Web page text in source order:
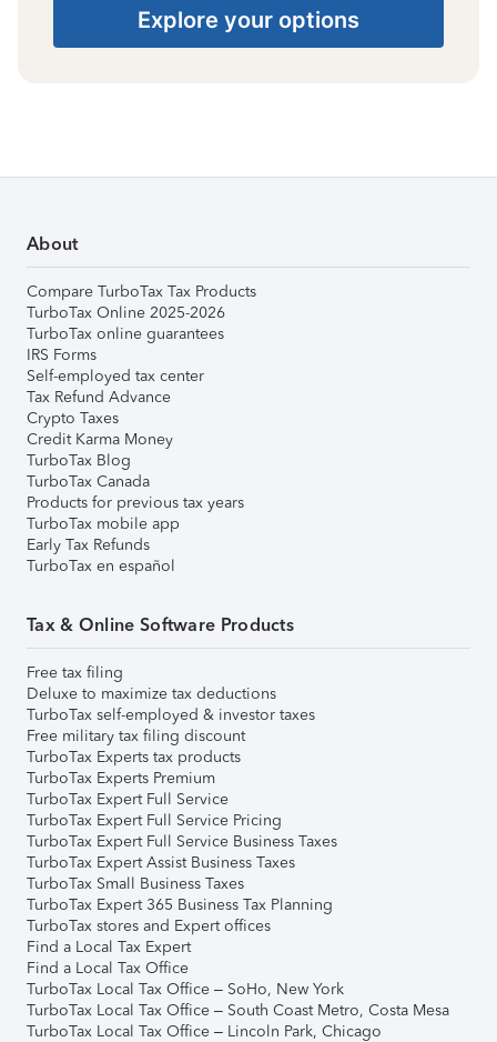
Explore your options
About
Compare TurboTax Tax Products
TurboTax Online 2025-2026
TurboTax online guarantees
IRS Forms
Self-employed tax center
Tax Refund Advance
Crypto Taxes
Credit Karma Money
TurboTax Blog
TurboTax Canada
Products for previous tax years
TurboTax mobile app
Early Tax Refunds
TurboTax en español
Tax & Online Software Products
Free tax filing
Deluxe to maximize tax deductions
TurboTax self-employed & investor taxes
Free military tax filing discount
TurboTax Experts tax products
TurboTax Experts Premium
TurboTax Expert Full Service
TurboTax Expert Full Service Pricing
TurboTax Expert Full Service Business Taxes
TurboTax Expert Assist Business Taxes
TurboTax Small Business Taxes
TurboTax Expert 365 Business Tax Planning
TurboTax stores and Expert offices
Find a Local Tax Expert
Find a Local Tax Office
TurboTax Local Tax Office – SoHo, New York
TurboTax Local Tax Office – South Coast Metro, Costa Mesa
TurboTax Local Tax Office – Lincoln Park, Chicago